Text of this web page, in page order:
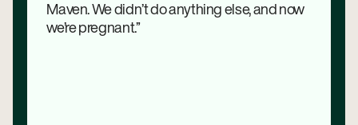
Maven. We didn’t do anything else, and now
we’re pregnant.”